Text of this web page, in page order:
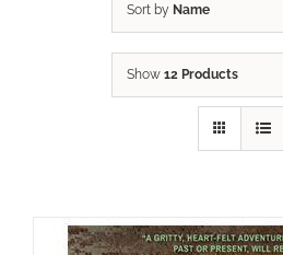
Sort by Name
Show 12 Products